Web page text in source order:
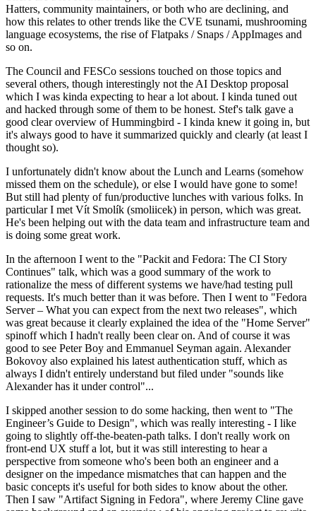
Hatters, community maintainers, or both who are declining, and
how this relates to other trends like the CVE tsunami, mushrooming
language ecosystems, the rise of Flatpaks / Snaps / AppImages and
so on.
The Council and FESCo sessions touched on those topics and
several others, though interestingly not the AI Desktop proposal
which I was kinda expecting to hear a lot about. I kinda tuned out
and hacked through some of them to be honest. Stef's talk gave a
good clear overview of Hummingbird - I kinda knew it going in, but
it's always good to have it summarized quickly and clearly (at least I
thought so).
I unfortunately didn't know about the Lunch and Learns (somehow
missed them on the schedule), or else I would have gone to some!
But still had plenty of fun/productive lunches with various folks. In
particular I met Vít Smolík (smoliicek) in person, which was great.
He's been helping out with the data team and infrastructure team and
is doing some great work.
In the afternoon I went to the "Packit and Fedora: The CI Story
Continues" talk, which was a good summary of the work to
rationalize the mess of different systems we have/had testing pull
requests. It's much better than it was before. Then I went to "Fedora
Server – What you can expect from the next two releases", which
was great because it clearly explained the idea of the "Home Server"
spinoff which I hadn't really been clear on. And of course it was
good to see Peter Boy and Emmanuel Seyman again. Alexander
Bokovoy also explained his latest authentication stuff, which as
always I didn't entirely understand but filed under "sounds like
Alexander has it under control"...
I skipped another session to do some hacking, then went to "The
Engineer’s Guide to Design", which was really interesting - I like
going to slightly off-the-beaten-path talks. I don't really work on
front-end UX stuff a lot, but it was still interesting to hear a
perspective from someone who's been both an engineer and a
designer on the impedance mismatches that can happen and the
basic concepts it's useful for both sides to know about the other.
Then I saw "Artifact Signing in Fedora", where Jeremy Cline gave